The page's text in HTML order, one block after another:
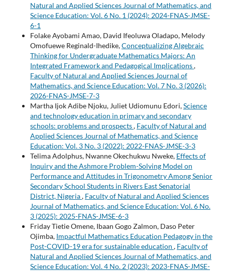
Natural and Applied Sciences Journal of Mathematics, and
Science Education: Vol. 6 No. 1 (2024): 2024-FNAS-JMSE-
6-1
Folake Ayobami Amao, David Ifeoluwa Oladapo, Melody
Omofuewe Reginald-Ihedike,Conceptualizing Algebraic
Thinking for Undergraduate Mathematics Majors: An
Integrated Framework and Pedagogical Implications,
Faculty of Natural and Applied Sciences Journal of
Mathematics, and Science Education: Vol. 7 No. 3 (2026):
2026-FNAS-JMSE-7-3
Martha Ijok Adibe Njoku, Juliet Udiomunu Edori,Science
and technology education in primary and secondary
schools: problems and prospects, Faculty of Natural and
Applied Sciences Journal of Mathematics, and Science
Education: Vol. 3 No. 3 (2022): 2022-FNAS-JMSE-3-3
Telima Adolphus, Nwanne Okechukwu Nweke, Effects of
Inquiry and the Ashmore Problem-Solving Model on
Performance and Attitudes in Trigonometry Among Senior
Secondary School Students in Rivers East Senatorial
District, Nigeria, Faculty of Natural and Applied Sciences
Journal of Mathematics, and Science Education: Vol. 6 No.
3 (2025): 2025-FNAS-JMSE-6-3
Friday Tietie Omene, Ibaan Gogo Zalmon, Daso Peter
Ojimba, Impactful Mathematics Education Pedagogy in the
Post-COVID-19 era for sustainable education , Faculty of
Natural and Applied Sciences Journal of Mathematics, and
Science Education: Vol. 4 No. 2 (2023): 2023-FNAS-JMSE-